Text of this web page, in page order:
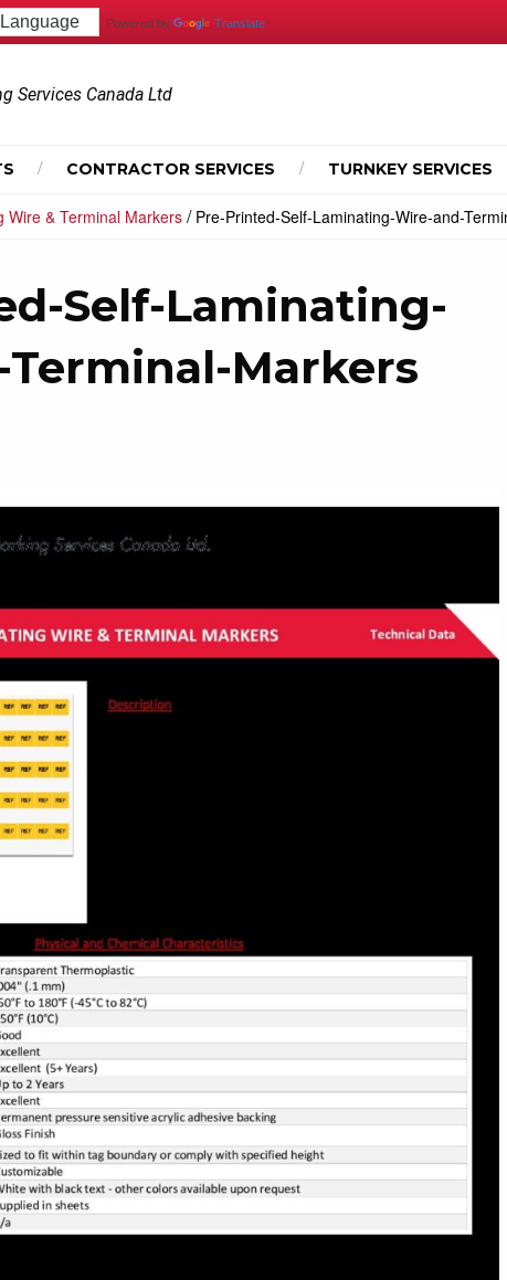
Powered by Translate
Services Canada Ltd
CONTRACTOR SERVICES TURNKEY SERVICES
Wire & Terminal Markers / Pre-Printed-Self-Laminating-Wire-and-
Self-Laminating-
Markers